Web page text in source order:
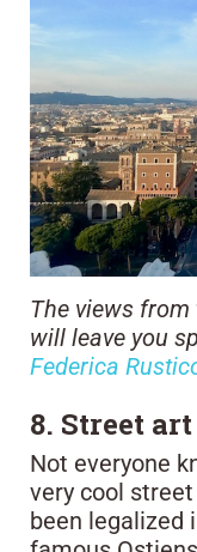
The views from
will leave you
Federica
8. Street
Not everyone
very cool
been legalized